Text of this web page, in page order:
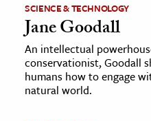
SCIENCE & TECHNOLOGY
Jane Goodall
An intellectual
conservationist, Goodall
humans how to engage
natural world.